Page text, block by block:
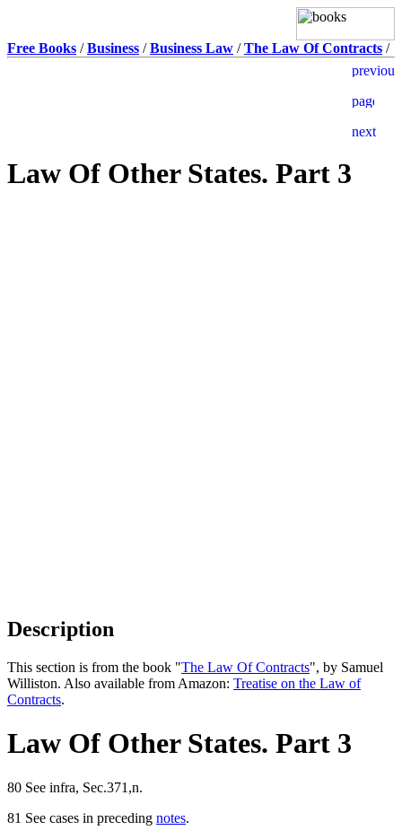
Free Books /Business /Business Law /The Law Of Contracts /
Law Of Other States. Part 3
Description
This section is from the book "The Law Of Contracts", by Samuel
Williston. Also available from Amazon: Treatise on the Law of
Contracts.
Law Of Other States. Part 3
80 See infra, Sec.371,n.
81 See cases in preceding notes.